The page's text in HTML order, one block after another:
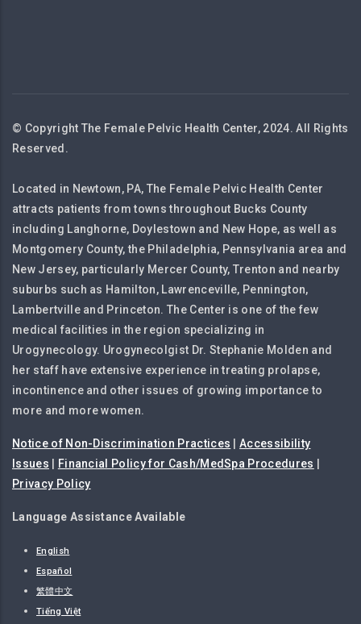
© Copyright The Female Pelvic Health Center, 2024. All Rights
Reserved.
Located in Newtown, PA, The Female Pelvic Health Center
attracts patients from towns throughout Bucks County
including Langhorne, Doylestown and New Hope, as well as
Montgomery County, the Philadelphia, Pennsylvania area and
New Jersey, particularly Mercer County, Trenton and nearby
suburbs such as Hamilton, Lawrenceville, Pennington,
Lambertville and Princeton. The Center is one of the few
medical facilities in the region specializing in
Urogynecology. Urogynecolgist Dr. Stephanie Molden and
her staff have extensive experience in treating prolapse,
incontinence and other issues of growing importance to
more and more women.
Notice of Non-Discrimination Practices |Accessibility
Issues
Financial Policy for Cash/MedSpa Procedures
Privacy Policy
Language Assistance Available
English
Español
繁體中文
Tiếng Việt